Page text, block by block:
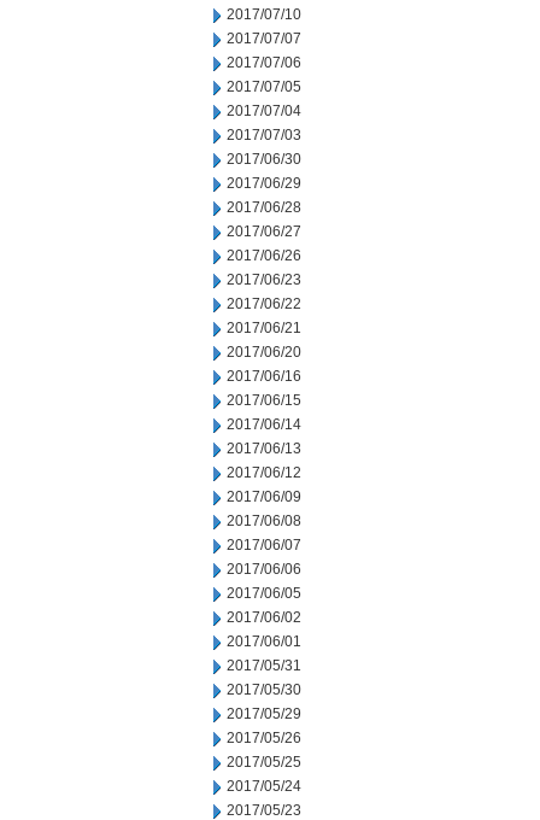
2017/07/10
2017/07/07
2017/07/06
2017/07/05
2017/07/04
2017/07/03
2017/06/30
2017/06/29
2017/06/28
2017/06/27
2017/06/26
2017/06/23
2017/06/22
2017/06/21
2017/06/20
2017/06/16
2017/06/15
2017/06/14
2017/06/13
2017/06/12
2017/06/09
2017/06/08
2017/06/07
2017/06/06
2017/06/05
2017/06/02
2017/06/01
2017/05/31
2017/05/30
2017/05/29
2017/05/26
2017/05/25
2017/05/24
2017/05/23